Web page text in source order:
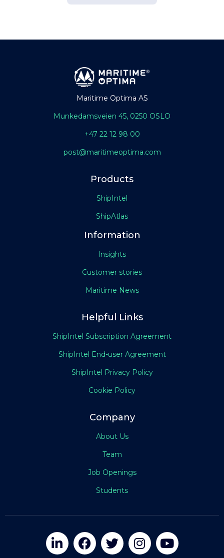
Maritime Optima AS
Munkedamsveien 45, 0250 OSLO
+47 22 12 98 00
post@maritimeoptima.com
Products
ShipIntel
ShipAtlas
Information
Insights
Customer stories
Maritime News
Helpful Links
ShipIntel Subscription Agreement
ShipIntel End-user Agreement
ShipIntel Privacy Policy
Cookie Policy
Company
About Us
Team
Job Openings
Students
    